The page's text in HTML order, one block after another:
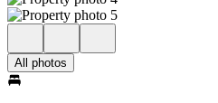
All photos